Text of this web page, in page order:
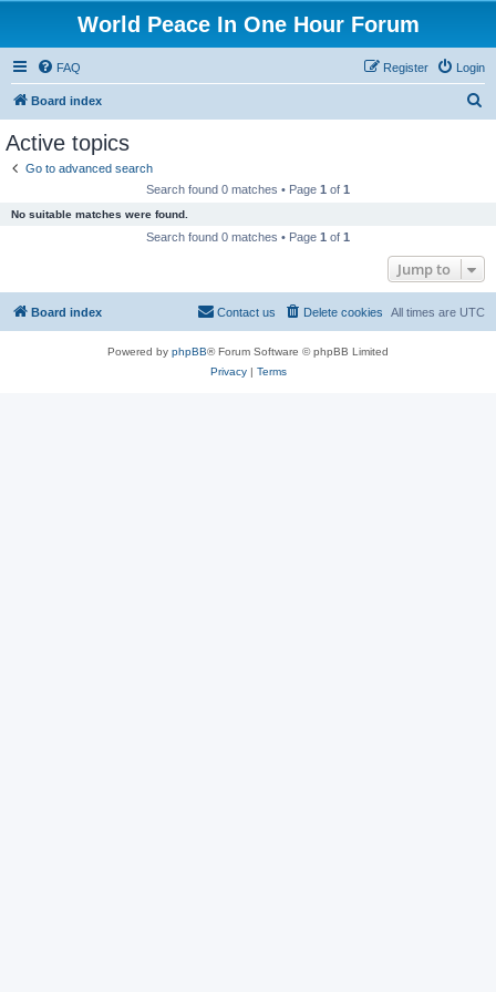
World Peace In One Hour Forum
FAQ Login
Register
Board index
Active topics
Go to advanced search
Search found 0 matches • Page 1 of 1
No suitable matches were found.
Search found 0 matches • Page 1 of 1
Jump to
Board index All times are UTC
Delete cookies
Contact us
Powered by phpBB® Forum Software © phpBB Limited
Privacy| Terms